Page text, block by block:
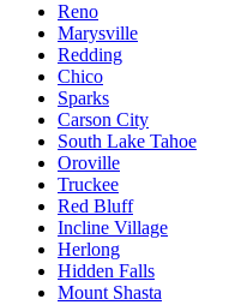
Reno
Marysville
Redding
Chico
Sparks
Carson City
South Lake Tahoe
Oroville
Truckee
Red Bluff
Incline Village
Herlong
Hidden Falls
Mount Shasta